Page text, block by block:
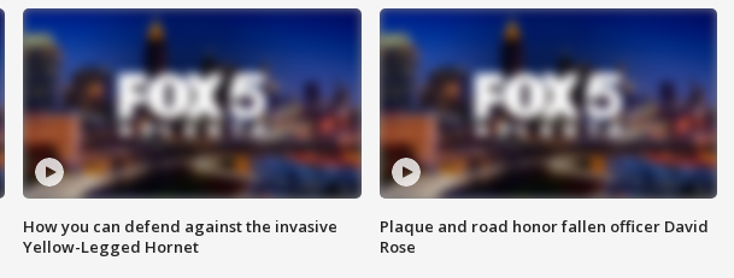
How you can defend against the invasive
Yellow-Legged Hornet
Plaque and road honor fallen officer David
Rose